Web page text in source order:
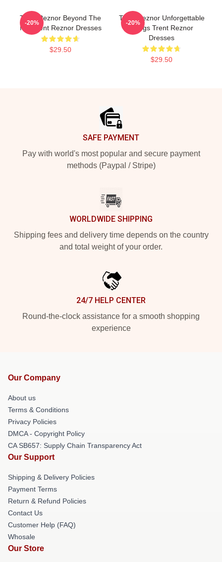
Trent Reznor Beyond The
Mic Trent Reznor Dresses
$29.50
-20%
Trent Reznor Unforgettable
Songs Trent Reznor
Dresses
$29.50
-20%
SAFE PAYMENT
Pay with world's most popular and secure payment
methods (Paypal / Stripe)
WORLDWIDE SHIPPING
Shipping fees and delivery time depends on the country
and total weight of your order.
24/7 HELP CENTER
Round-the-clock assistance for a smooth shopping
experience
Our Company
About us
Terms & Conditions
Privacy Policies
DMCA - Copyright Policy
CA SB657: Supply Chain Transparency Act
Our Support
Shipping & Delivery Policies
Payment Terms
Return & Refund Policies
Contact Us
Customer Help (FAQ)
Whosale
Our Store